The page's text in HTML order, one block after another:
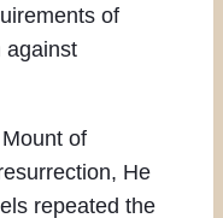
of
against
of
He
repeated the